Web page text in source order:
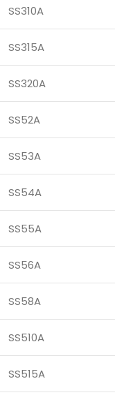
SS310A
SS315A
SS320A
SS52A
SS53A
SS54A
SS55A
SS56A
SS58A
SS510A
SS515A